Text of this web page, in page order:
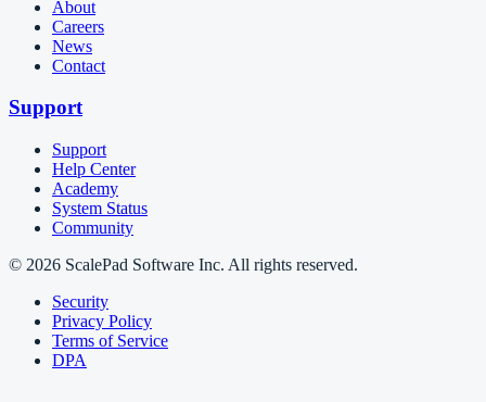
About
Careers
News
Contact
Support
Support
Help Center
Academy
System Status
Community
© 2026 ScalePad Software Inc. All rights reserved.
Security
Privacy Policy
Terms of Service
DPA